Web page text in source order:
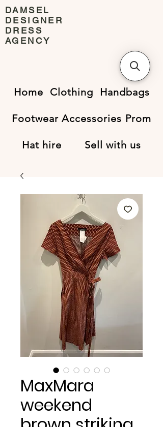
DAMSEL
DESIGNER
DRESS
AGENCY
Home Clothing Handbags
Footwear Accessories Prom
Hat hire Sell with us
MaxMara
weekend